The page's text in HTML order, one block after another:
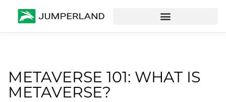
METAVERSE 101: WHAT IS
METAVERSE?